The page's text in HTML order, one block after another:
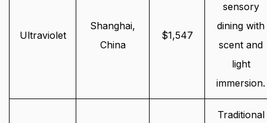
Ultraviolet
Shanghai,
China
$1,547
sensory
dining with
scent and
light
immersion.
Traditional